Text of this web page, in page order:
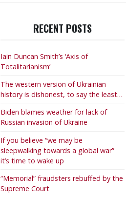
RECENT POSTS
Iain Duncan Smith’s ‘Axis of
Totalitarianism’
The western version of Ukrainian
history is dishonest, to say the least…
Biden blames weather for lack of
Russian invasion of Ukraine
If you believe “we may be
sleepwalking towards a global war”
it’s time to wake up
“Memorial” fraudsters rebuffed by the
Supreme Court